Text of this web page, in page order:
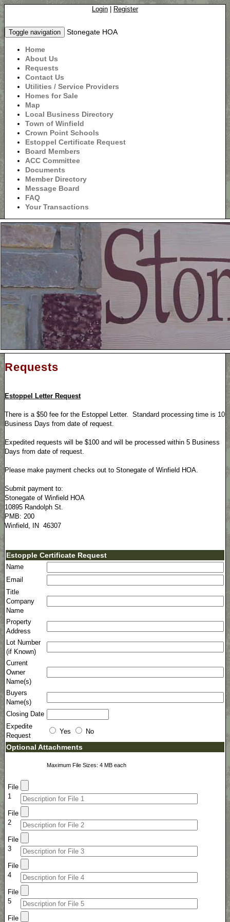
Login Register
Toggle navigation Stonegate HOA
Home
About Us
Requests
Contact Us
Utilities / Service Providers
Homes for Sale
Map
Local Business Directory
Town of Winfield
Crown Point Schools
Estoppel Certificate Request
Board Members
ACC Committee
Documents
Member Directory
Message Board
FAQ
Your Transactions
Requests
Estoppel Letter Request
There is a $50 fee for the Estoppel Letter. Standard processing time is 10
Business Days from date of request.
Expedited requests will be $100 and will be processed within 5 Business
Days from date of request.
Please make payment checks out to Stonegate of Winfield HOA.
Submit payment to:
Stonegate of Winfield HOA
10895 Randolph St.
PMB: 200
Winfield, IN 46307
Estopple Certificate Request
Name
Email
Title
Company
Name
Property
Address
Lot Number
(if Known)
Current
Owner
Name(s)
Buyers
Name(s)
Closing Date
Expedite
Request
Yes No
Optional Attachments
Maximum File Sizes: 4 MB each
File
1
File
2
File
3
File
4
File
5
File